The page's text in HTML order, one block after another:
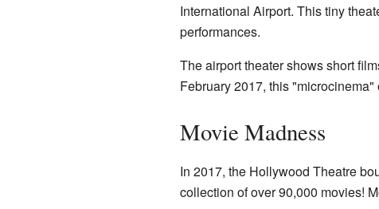
International Airport. This tiny
performances.
The airport theater shows short
February 2017, this
Movie Madness
In 2017, the Hollywood Theatre
collection of over 90,000 movies!